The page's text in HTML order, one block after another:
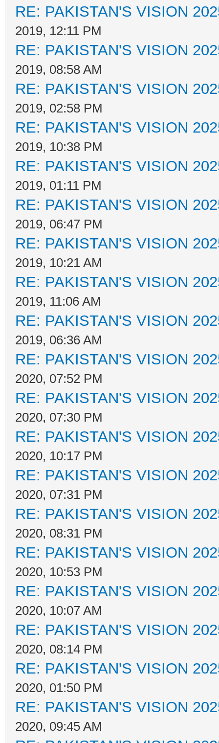
RE: PAKISTAN'S VISION
2019, 12:11 PM
RE: PAKISTAN'S VISION
2019, 08:58 AM
RE: PAKISTAN'S VISION
2019, 02:58 PM
RE: PAKISTAN'S VISION
2019, 10:38 PM
RE: PAKISTAN'S VISION
2019, 01:11 PM
RE: PAKISTAN'S VISION
2019, 06:47 PM
RE: PAKISTAN'S VISION
2019, 10:21 AM
RE: PAKISTAN'S VISION
2019, 11:06 AM
RE: PAKISTAN'S VISION
2019, 06:36 AM
RE: PAKISTAN'S VISION
2020, 07:52 PM
RE: PAKISTAN'S VISION
2020, 07:30 PM
RE: PAKISTAN'S VISION
2020, 10:17 PM
RE: PAKISTAN'S VISION
2020, 07:31 PM
RE: PAKISTAN'S VISION
2020, 08:31 PM
RE: PAKISTAN'S VISION
2020, 10:53 PM
RE: PAKISTAN'S VISION
2020, 10:07 AM
RE: PAKISTAN'S VISION
2020, 08:14 PM
RE: PAKISTAN'S VISION
2020, 01:50 PM
RE: PAKISTAN'S VISION
2020, 09:45 AM